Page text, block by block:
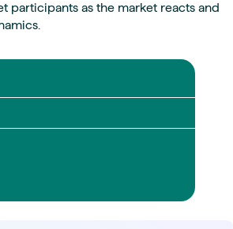
participants as the market reacts and